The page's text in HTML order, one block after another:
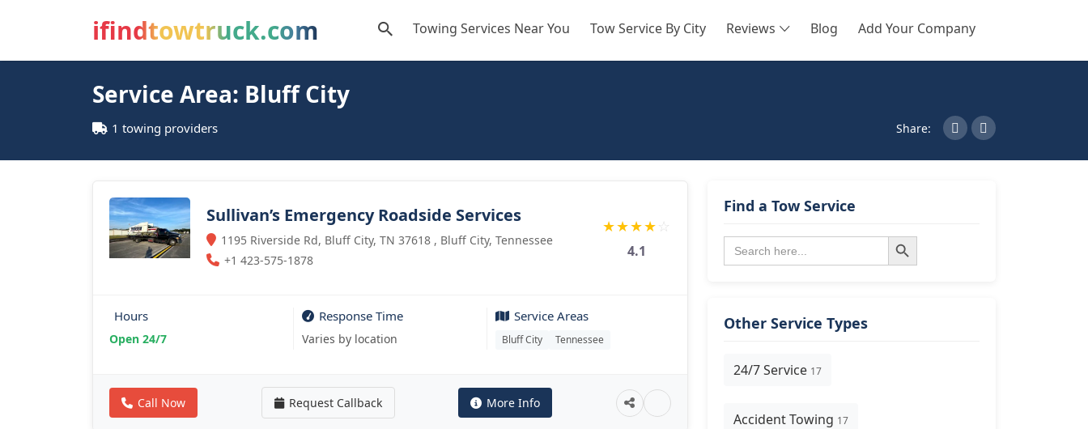
ifindtowtruck.com Towing Services Near You Tow Service By City Reviews Blog Add Your Company
SEARCH
Service Area: Bluff City
1 towing providers Share:
Sullivan’s Emergency Roadside Services
1195 Riverside Rd, Bluff City, TN 37618 , Bluff City, Tennessee
+1 423-575-1878
★★★★☆
4.1
Hours
Open 24/7
Response Time
Varies by location
Service Areas
Bluff City Tennessee
Call Now Request Callback More Info
Find a Tow Service
Search
for:
Search Button
Other Service Types
24/7 Service 17
Accident Towing 17